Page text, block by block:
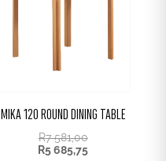
MIKA 120 ROUND DINING TABLE
R7 581,00
R5 685,75